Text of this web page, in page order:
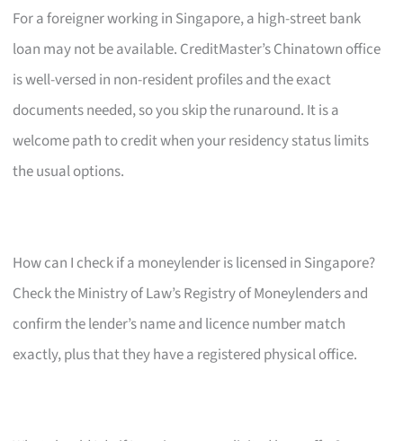
For a foreigner working in Singapore, a high-street bank
loan may not be available. CreditMaster’s Chinatown office
is well-versed in non-resident profiles and the exact
documents needed, so you skip the runaround. It is a
welcome path to credit when your residency status limits
the usual options.
How can I check if a moneylender is licensed in Singapore?
Check the Ministry of Law’s Registry of Moneylenders and
confirm the lender’s name and licence number match
exactly, plus that they have a registered physical office.